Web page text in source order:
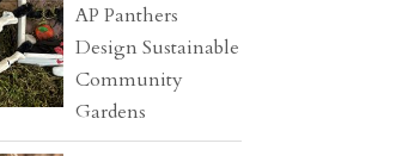
AP Panthers
Design Sustainable
Community
Gardens